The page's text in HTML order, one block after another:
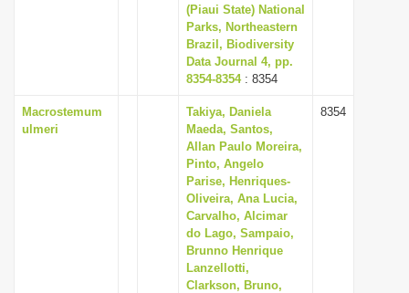
(Piaui State) National
Parks, Northeastern
Brazil, Biodiversity
Data Journal 4, pp.
8354-8354: 8354
Macrostemum
ulmeri
Takiya, Daniela
Maeda, Santos,
Allan Paulo Moreira,
Pinto, Angelo
Parise, Henriques-
Oliveira, Ana Lucia,
Carvalho, Alcimar
do Lago, Sampaio,
Brunno Henrique
Lanzellotti,
Clarkson, Bruno,
8354